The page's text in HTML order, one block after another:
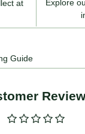
at
Explore
Guide